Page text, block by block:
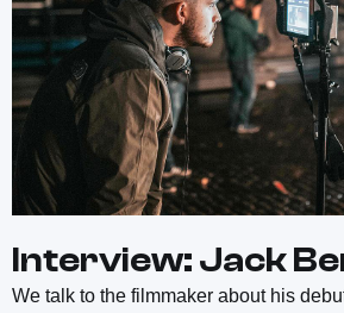
Interview: Jack
We talk to the filmmaker about his